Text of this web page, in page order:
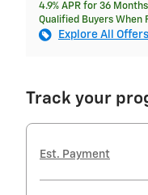
4.9% APR for 36
Qualified Buyers When
Explore All Offers
Track your
Est. Payment